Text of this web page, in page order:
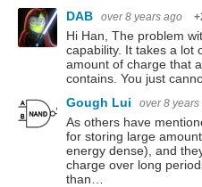
DAB
over 8 years ago
Hi Han, The problem
capability. It takes a lot
amount of charge that
contains. You just
Gough Lui
over 8 years
As others have
for storing large
energy dense), and
charge over long
than…